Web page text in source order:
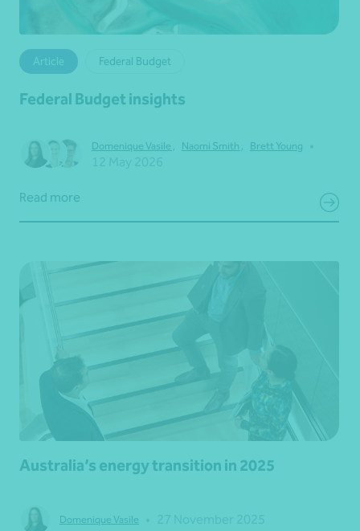
Article Federal Budget
Federal Budget insights
Domenique Vasile , Naomi Smith , Brett Young
Read more
Australia’s energy transition in 2025
Domenique Vasile